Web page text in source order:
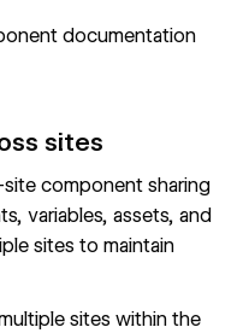
documentation
sites
component sharing
variables, assets, and
sites to maintain
sites within the